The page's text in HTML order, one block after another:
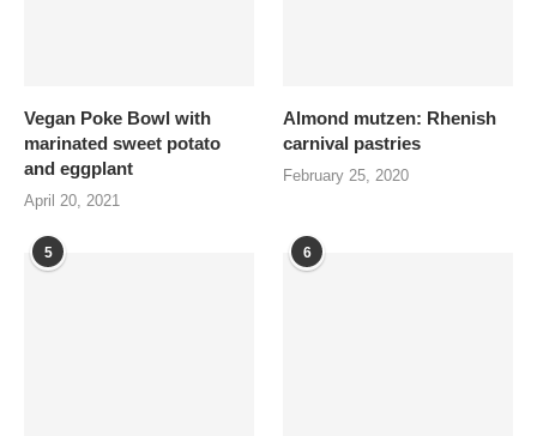
Vegan Poke Bowl with
marinated sweet potato
and eggplant
April 20, 2021
Almond mutzen: Rhenish
carnival pastries
February 25, 2020
5 6